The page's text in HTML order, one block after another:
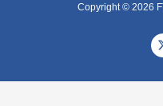
Copyright © 2026